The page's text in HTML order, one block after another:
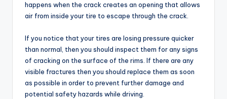
happens when the crack creates an opening that allows
air from inside your tire to escape through the crack.
If you notice that your tires are losing pressure quicker
than normal, then you should inspect them for any signs
of cracking on the surface of the rims. If there are any
visible fractures then you should replace them as soon
as possible in order to prevent further damage and
potential safety hazards while driving.